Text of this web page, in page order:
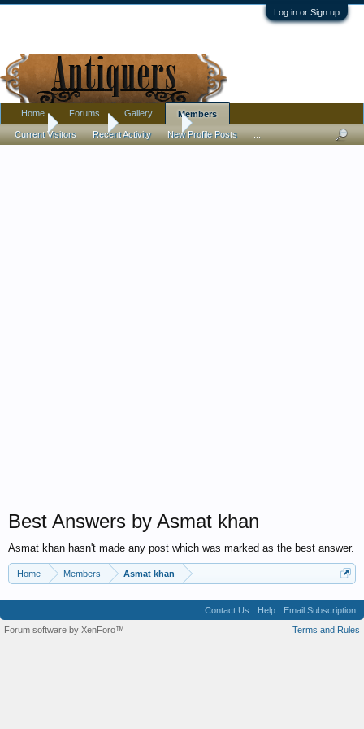
Log in or Sign up
Home Members Asmat khan
Best Answers by Asmat khan
Asmat khan hasn't made any post which was marked as the best answer.
Home Members Asmat khan
Home Forums Gallery Members
Current Visitors Recent Activity New Profile Posts ...
Contact Us Help
Email Subscription
Terms and Rules
Forum software by XenForo™